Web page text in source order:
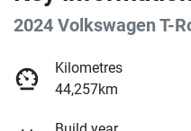
2024 Volkswagen T-
Kilometres
44,257km